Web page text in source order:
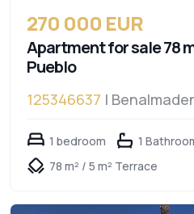
270 000 EUR
Apartment for sale 78
Pueblo
125346637 |
1 bedroom
1
78 m² / 5 m² Terrace